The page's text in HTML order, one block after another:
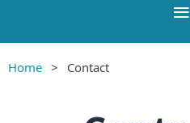
Home Contact